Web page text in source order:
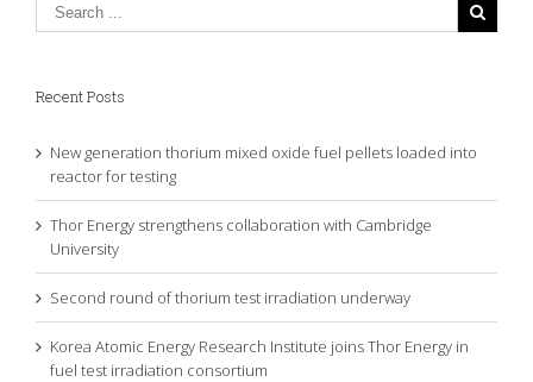
Recent Posts
New generation thorium mixed oxide fuel pellets loaded into
reactor for testing
Thor Energy strengthens collaboration with Cambridge
University
Second round of thorium test irradiation underway
Korea Atomic Energy Research Institute joins Thor Energy in
fuel test irradiation consortium